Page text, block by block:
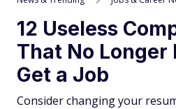
12 Useless
That No Longer
Get a Job
Consider changing your